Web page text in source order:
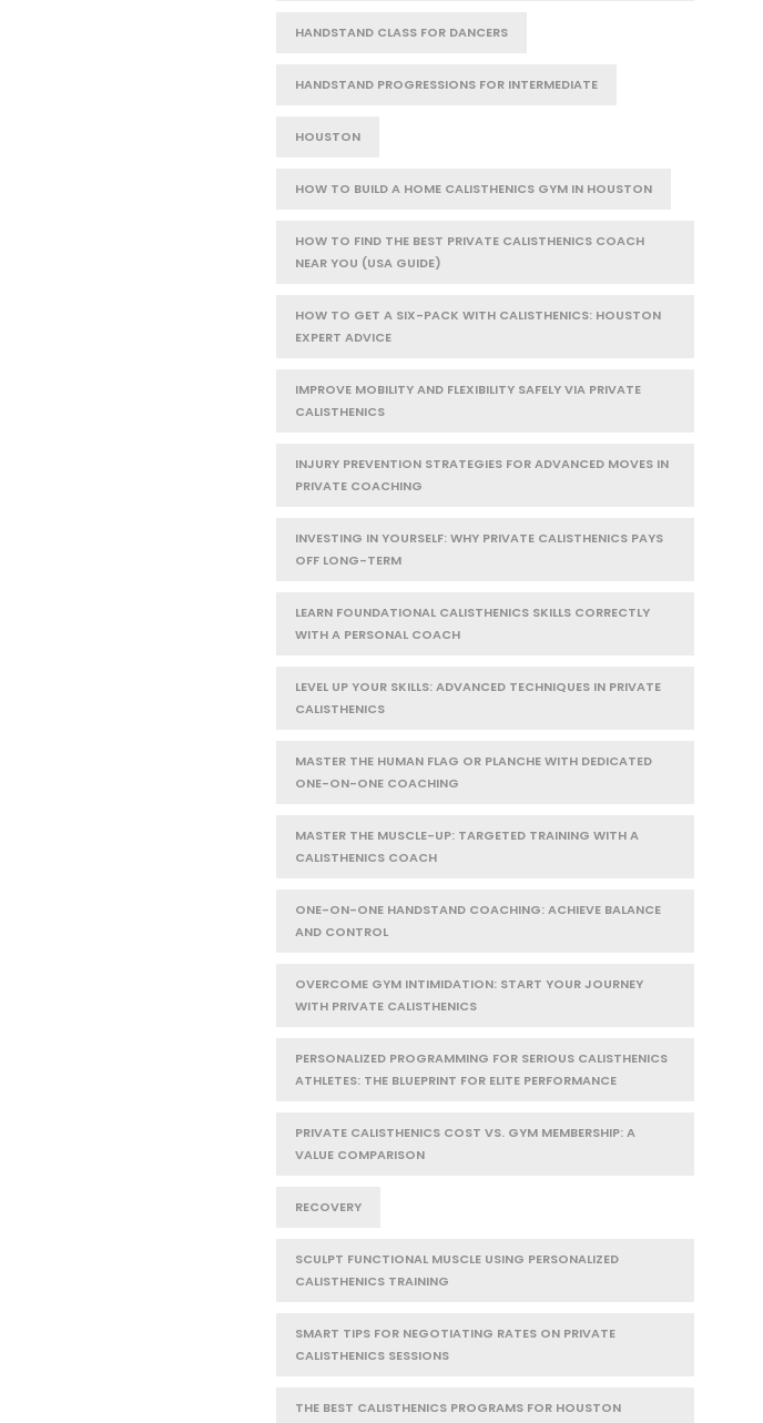
HANDSTAND CLASS FOR DANCERS
HANDSTAND PROGRESSIONS FOR INTERMEDIATE
HOUSTON
HOW TO BUILD A HOME CALISTHENICS GYM IN HOUSTON
HOW TO FIND THE BEST PRIVATE CALISTHENICS COACH
NEAR YOU (USA GUIDE)
HOW TO GET A SIX-PACK WITH CALISTHENICS: HOUSTON
EXPERT ADVICE
IMPROVE MOBILITY AND FLEXIBILITY SAFELY VIA PRIVATE
CALISTHENICS
INJURY PREVENTION STRATEGIES FOR ADVANCED MOVES IN
PRIVATE COACHING
INVESTING IN YOURSELF: WHY PRIVATE CALISTHENICS PAYS
OFF LONG-TERM
LEARN FOUNDATIONAL CALISTHENICS SKILLS CORRECTLY
WITH A PERSONAL COACH
LEVEL UP YOUR SKILLS: ADVANCED TECHNIQUES IN PRIVATE
CALISTHENICS
MASTER THE HUMAN FLAG OR PLANCHE WITH DEDICATED
ONE-ON-ONE COACHING
MASTER THE MUSCLE-UP: TARGETED TRAINING WITH A
CALISTHENICS COACH
ONE-ON-ONE HANDSTAND COACHING: ACHIEVE BALANCE
AND CONTROL
OVERCOME GYM INTIMIDATION: START YOUR JOURNEY
WITH PRIVATE CALISTHENICS
PERSONALIZED PROGRAMMING FOR SERIOUS CALISTHENICS
ATHLETES: THE BLUEPRINT FOR ELITE PERFORMANCE
PRIVATE CALISTHENICS COST VS. GYM MEMBERSHIP: A
VALUE COMPARISON
RECOVERY
SCULPT FUNCTIONAL MUSCLE USING PERSONALIZED
CALISTHENICS TRAINING
SMART TIPS FOR NEGOTIATING RATES ON PRIVATE
CALISTHENICS SESSIONS
THE BEST CALISTHENICS PROGRAMS FOR HOUSTON